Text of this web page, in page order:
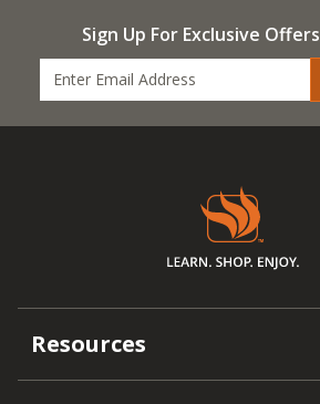
Sign Up For Exclusive
Resources